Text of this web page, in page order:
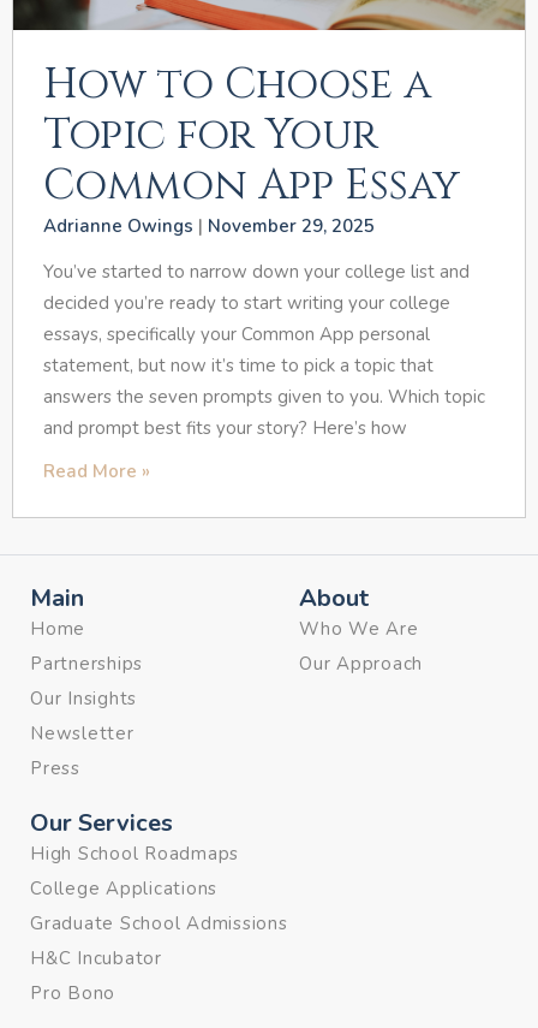
How to Choose a
Topic for Your
Common App Essay
Adrianne Owings
November 29, 2025
You’ve started to narrow down your college list and
decided you’re ready to start writing your college
essays, specifically your Common App personal
statement, but now it’s time to pick a topic that
answers the seven prompts given to you. Which topic
and prompt best fits your story? Here’s how
Read More »
Main
Home
Partnerships
Our Insights
Newsletter
Press
About
Who We Are
Our Approach
Our Services
High School Roadmaps
College Applications
Graduate School Admissions
H&C Incubator
Pro Bono